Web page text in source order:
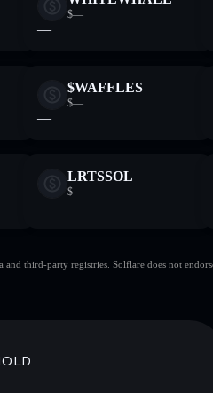
$—
—
$WAFFLES
$—
—
LRTSSOL
$—
—
and third-party registries. Solflare does not